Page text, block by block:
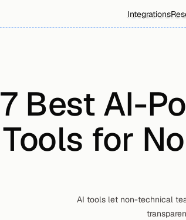
Integrations
7 Best AI-
Tools for
AI tools let non-technical